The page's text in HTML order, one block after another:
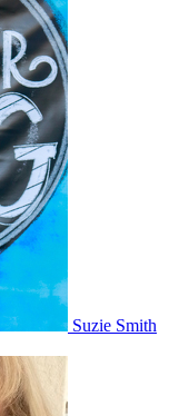
Suzie Smith